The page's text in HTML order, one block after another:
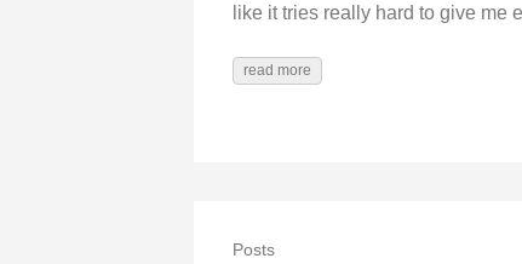
like it tries really hard to give me
read more
Posts